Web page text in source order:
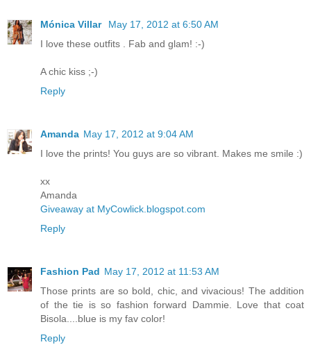
Mónica Villar
May 17, 2012 at 6:50 AM
I love these outfits . Fab and glam! :-)
A chic kiss ;-)
Reply
Amanda May 17, 2012 at 9:04 AM
I love the prints! You guys are so vibrant. Makes me smile :)
xx
Amanda
Giveaway at MyCowlick.blogspot.com
Reply
Fashion Pad May 17, 2012 at 11:53 AM
Those prints are so bold, chic, and vivacious! The addition
of the tie is so fashion forward Dammie. Love that coat
Bisola....blue is my fav color!
Reply